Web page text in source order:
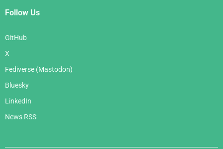
Follow Us
GitHub
X
Fediverse (Mastodon)
Bluesky
LinkedIn
News RSS